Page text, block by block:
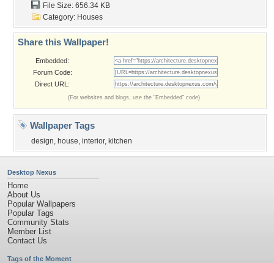
File Size: 656.34 KB
Category: Houses
Share this Wallpaper!
Embedded:
Forum Code:
Direct URL:
(For websites and blogs, use the "Embedded" code)
Wallpaper Tags
design, house, interior, kitchen
Desktop Nexus
Home
About Us
Popular Wallpapers
Popular Tags
Community Stats
Member List
Contact Us
Tags of the Moment